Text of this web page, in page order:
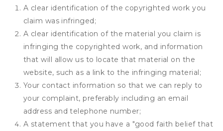
A clear identification of the copyrighted work you
claim was infringed;
A clear identification of the material you claim is
infringing the copyrighted work, and information
that will allow us to locate that material on the
website, such as a link to the infringing material;
Your contact information so that we can reply to
your complaint, preferably including an email
address and telephone number;
A statement that you have a "good faith belief that